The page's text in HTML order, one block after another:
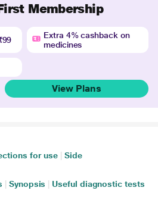
Membership
Extra 4% cashback on
medicines
View Plans
for use
Side
Synopsis Useful diagnostic tests